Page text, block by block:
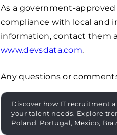
As a government-
compliance with local and
information, contact them
www.devsdata.com.
Any questions or
Discover how IT recruitment
your talent needs. Explore
Poland, Portugal, Mexico,